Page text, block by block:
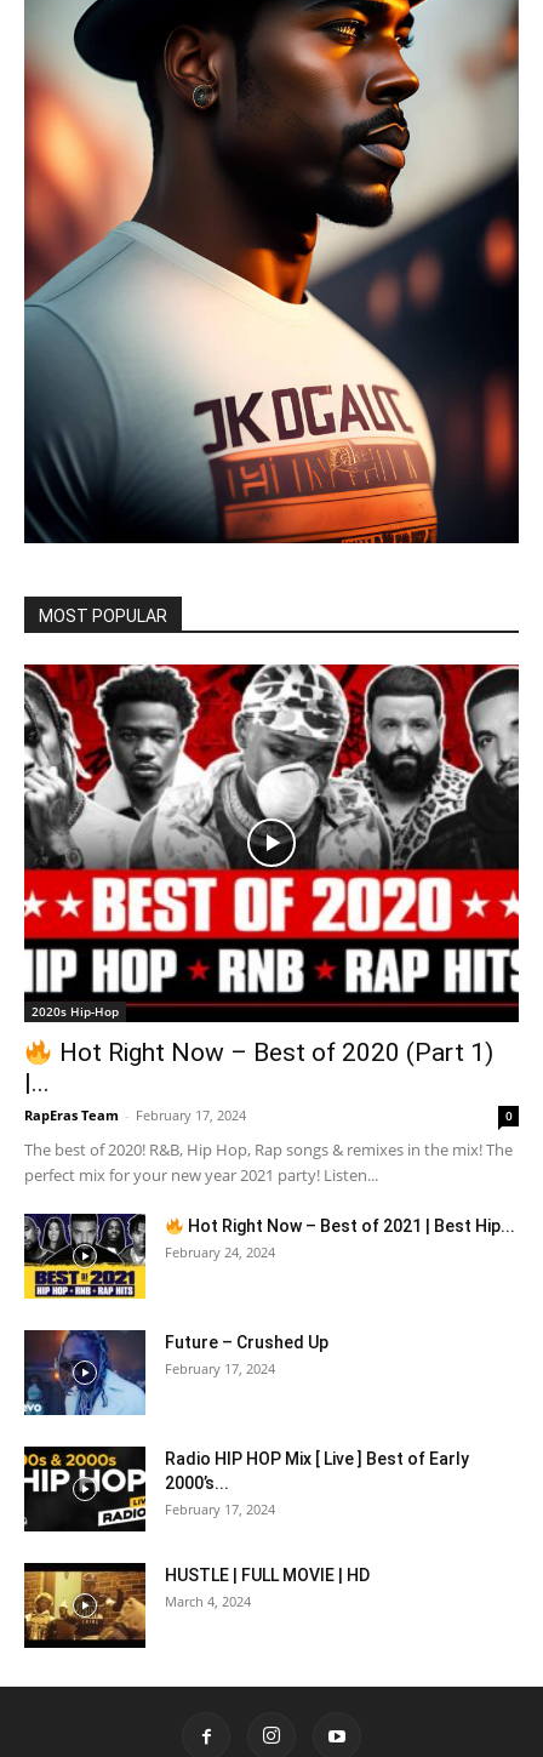
MOST POPULAR
2020s Hip-Hop
Hot Right Now – Best of 2020 (Part 1)
|...
RapEras Team - February 17, 2024 0
The best of 2020! R&B, Hip Hop, Rap songs & remixes in the mix! The
perfect mix for your new year 2021 party! Listen...
Hot Right Now – Best of 2021 | Best Hip...
February 24, 2024
Future – Crushed Up
February 17, 2024
Radio HIP HOP Mix [ Live ] Best of Early
2000’s...
February 17, 2024
HUSTLE | FULL MOVIE | HD
March 4, 2024